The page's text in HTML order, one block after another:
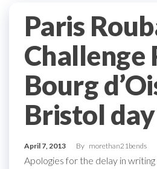
Paris
Challenge
Bourg
Bristol
April 7, 2013 By morethan21bends
Apologies for the delay in